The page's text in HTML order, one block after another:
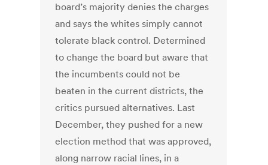
board’s majority denies the charges
and says the whites simply cannot
tolerate black control. Determined
to change the board but aware that
the incumbents could not be
beaten in the current districts, the
critics pursued alternatives. Last
December, they pushed for a new
election method that was approved,
along narrow racial lines, in a